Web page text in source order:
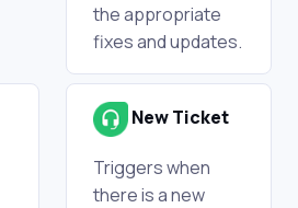
the appropriate
fixes and updates.
New Ticket
Triggers when
there is a new